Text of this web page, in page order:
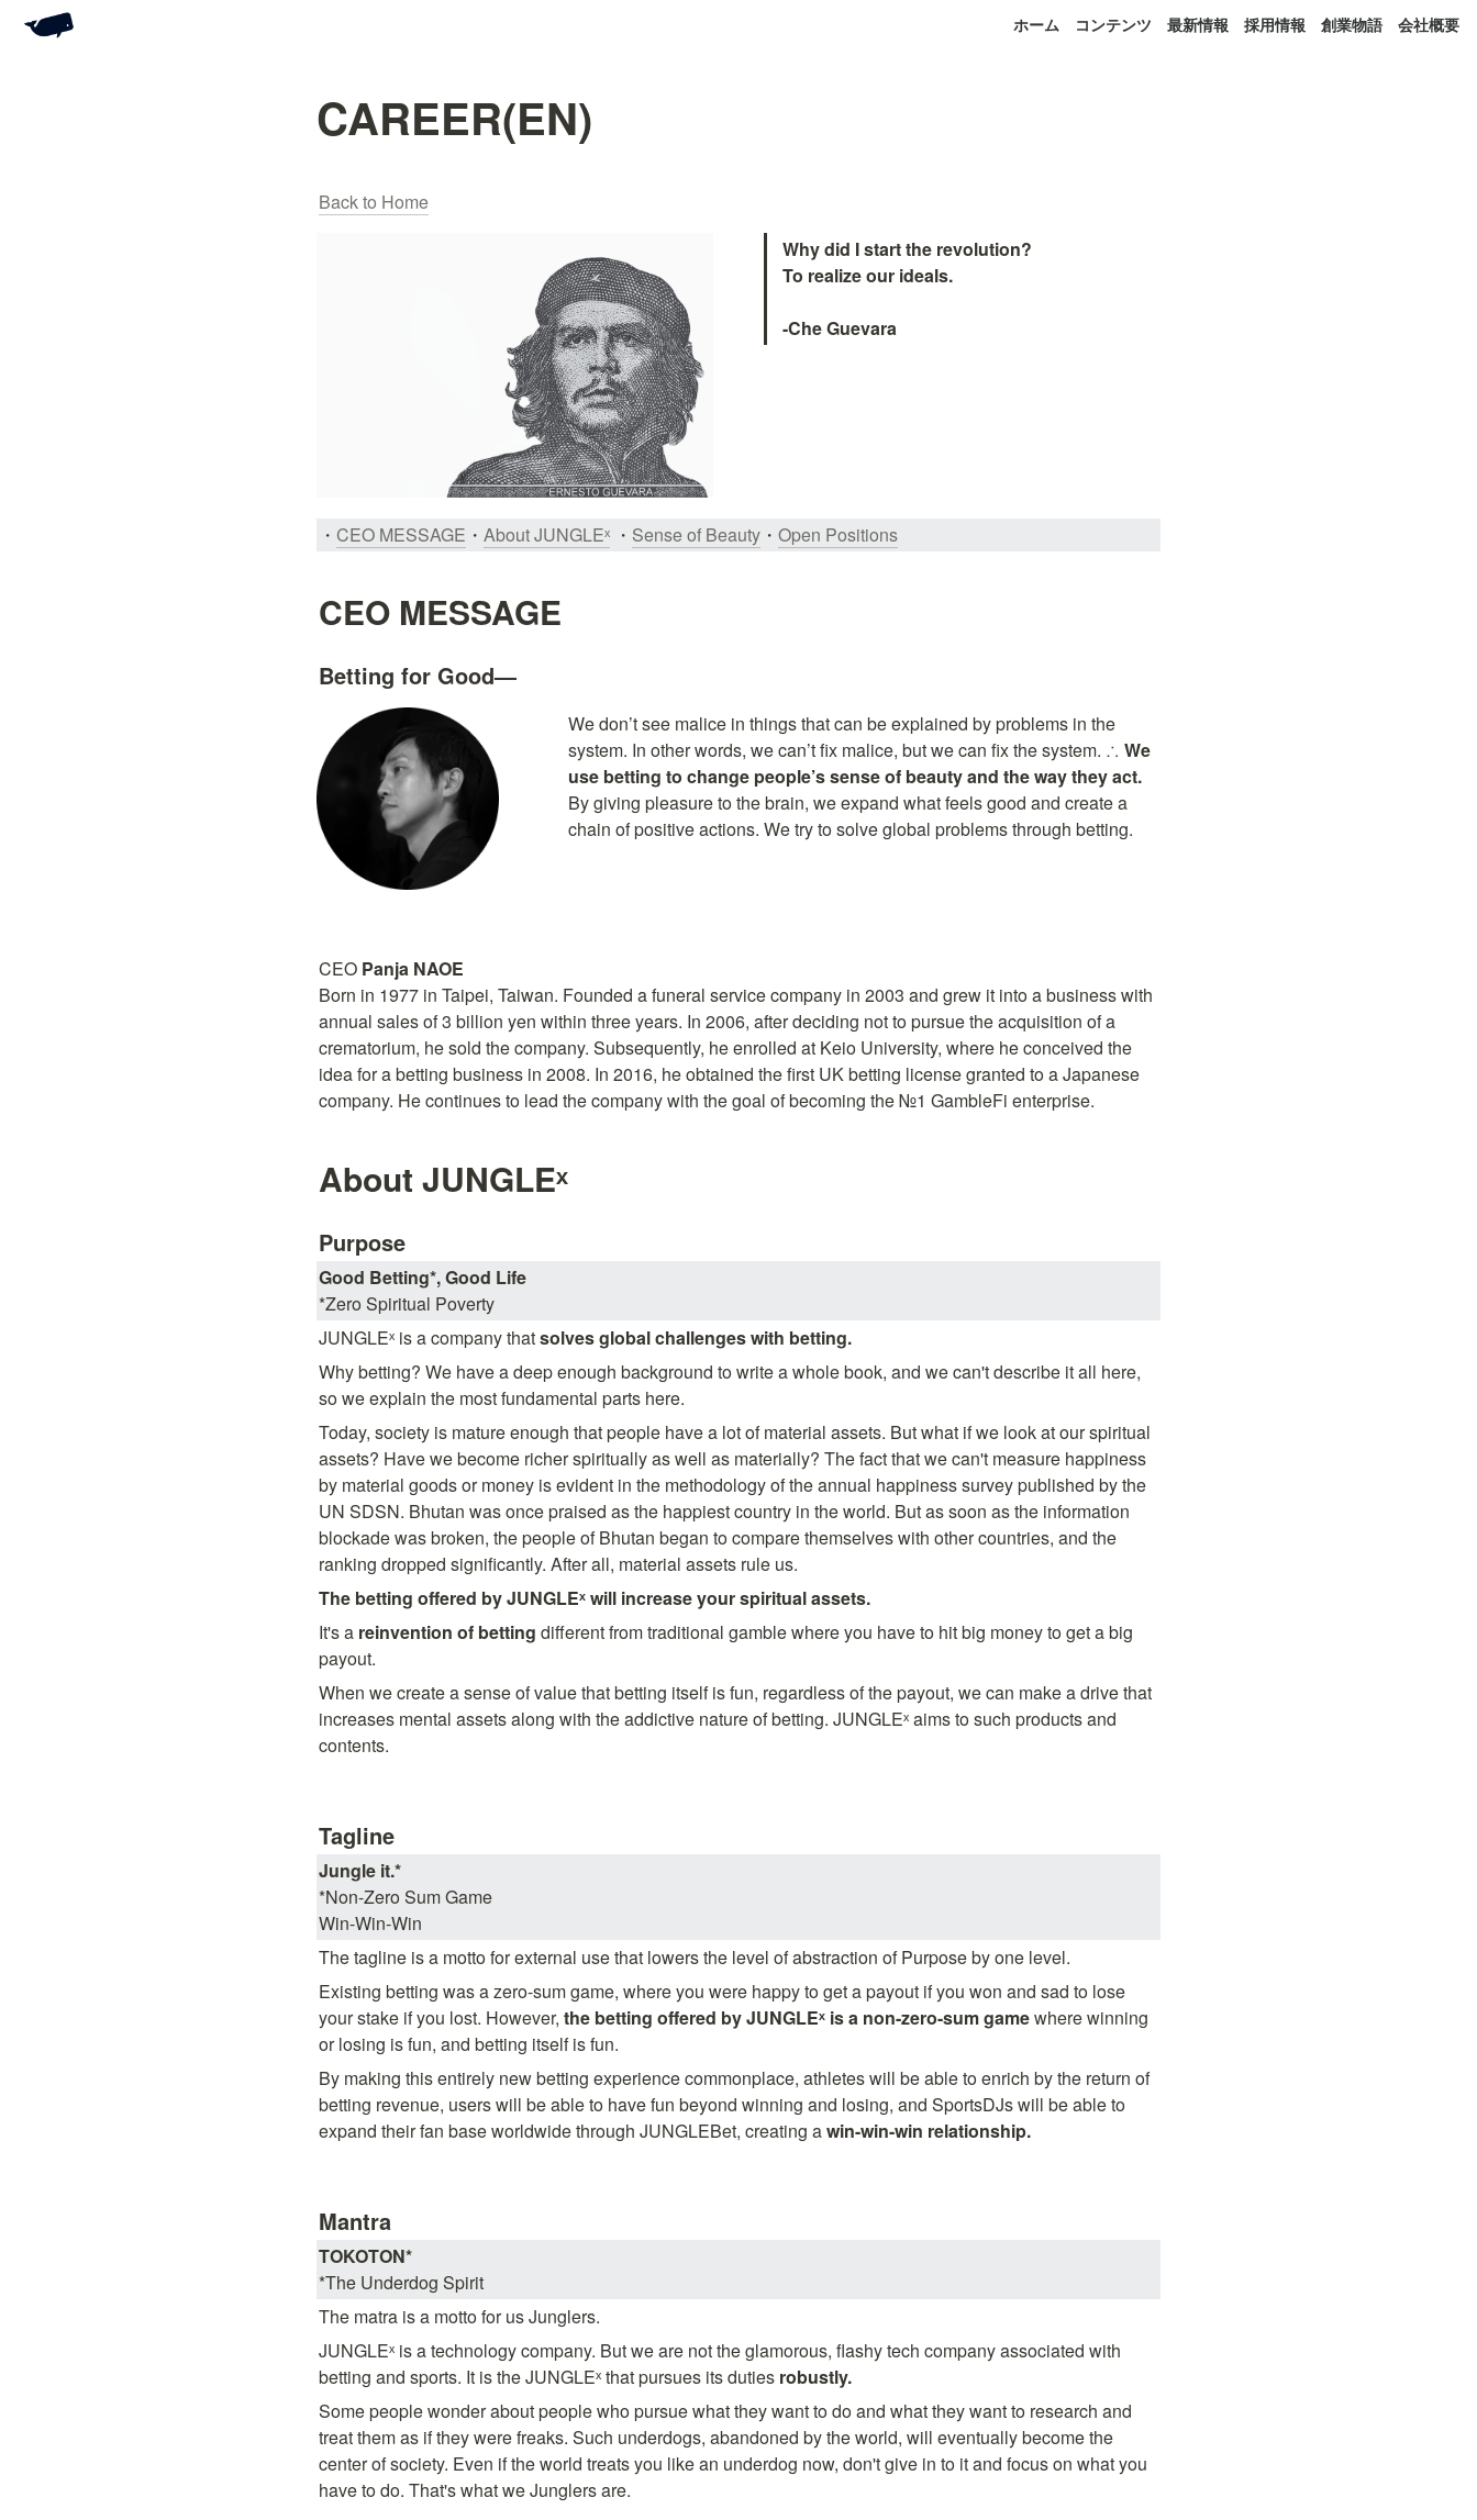
ホーム コンテンツ 最新情報 採用情報 創業物語 会社概要
CAREER(EN)
Back to Home
Why did I start the revolution?
To realize our ideals.
-Che Guevara
・ CEO MESSAGE ・ About JUNGLEˣ ・ Sense of Beauty ・ Open Positions
CEO MESSAGE
Betting for Good—
We don’t see malice in things that can be explained by problems in the
system. In other words, we can’t fix malice, but we can fix the system. ∴ We
use betting to change people’s sense of beauty and the way they act.
By giving pleasure to the brain, we expand what feels good and create a
chain of positive actions. We try to solve global problems through betting.
CEO Panja NAOE
Born in 1977 in Taipei, Taiwan. Founded a funeral service company in 2003 and grew it into a business with
annual sales of 3 billion yen within three years. In 2006, after deciding not to pursue the acquisition of a
crematorium, he sold the company. Subsequently, he enrolled at Keio University, where he conceived the
idea for a betting business in 2008. In 2016, he obtained the first UK betting license granted to a Japanese
company. He continues to lead the company with the goal of becoming the №1 GambleFi enterprise.
About JUNGLEˣ
Purpose
Good Betting*, Good Life
*Zero Spiritual Poverty
JUNGLEˣ is a company that solves global challenges with betting.
Why betting? We have a deep enough background to write a whole book, and we can't describe it all here,
so we explain the most fundamental parts here.
Today, society is mature enough that people have a lot of material assets. But what if we look at our spiritual
assets? Have we become richer spiritually as well as materially? The fact that we can't measure happiness
by material goods or money is evident in the methodology of the annual happiness survey published by the
UN SDSN. Bhutan was once praised as the happiest country in the world. But as soon as the information
blockade was broken, the people of Bhutan began to compare themselves with other countries, and the
ranking dropped significantly. After all, material assets rule us.
The betting offered by JUNGLEˣ will increase your spiritual assets.
It's a reinvention of betting different from traditional gamble where you have to hit big money to get a big
payout.
When we create a sense of value that betting itself is fun, regardless of the payout, we can make a drive that
increases mental assets along with the addictive nature of betting. JUNGLEˣ aims to such products and
contents.
Tagline
Jungle it.*
*Non-Zero Sum Game
Win-Win-Win
The tagline is a motto for external use that lowers the level of abstraction of Purpose by one level.
Existing betting was a zero-sum game, where you were happy to get a payout if you won and sad to lose
your stake if you lost. However, the betting offered by JUNGLEˣ is a non-zero-sum game where winning
or losing is fun, and betting itself is fun.
By making this entirely new betting experience commonplace, athletes will be able to enrich by the return of
betting revenue, users will be able to have fun beyond winning and losing, and SportsDJs will be able to
expand their fan base worldwide through JUNGLEBet, creating a win-win-win relationship.
Mantra
TOKOTON*
*The Underdog Spirit
The matra is a motto for us Junglers.
JUNGLEˣ is a technology company. But we are not the glamorous, flashy tech company associated with
betting and sports. It is the JUNGLEˣ that pursues its duties robustly.
Some people wonder about people who pursue what they want to do and what they want to research and
treat them as if they were freaks. Such underdogs, abandoned by the world, will eventually become the
center of society. Even if the world treats you like an underdog now, don't give in to it and focus on what you
have to do. That's what we Junglers are.